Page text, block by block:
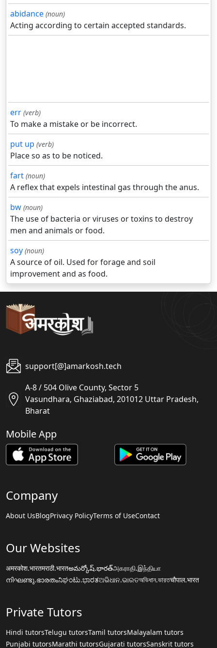
abidance (noun)
Acting according to certain accepted standards.
err (verb)
To make a mistake or be incorrect.
put up (verb)
Place so as to be noticed.
fart (noun)
A reflex that expels intestinal gas through the anus.
bw (noun)
The use of bacteria or viruses or toxins to destroy
men and animals or food.
soy (noun)
A source of oil. Used for forage and soil
improvement and as food.
support[@]amarkosh.tech
A-8 / 504 Olive County, Sector 5
Vasundhara, Ghaziabad, 201012 Uttar Pradesh,
Bharat
Mobile App
Company
About UsBlogPrivacy PolicyTerms of UseContact
Our Websites
अमरकोश.भारतमराठी.भारतఅమర్కోష్.భారత్அகராதி.இந்தியா
നിഘണ്ടു.ഭാരതംನಿಘಂಟು.ಭಾರತଅଭିଧାନ.ଭାରତঅভিধান.ভারতचौपाल.भारत
Private Tutors
Hindi tutorsTelugu tutorsTamil tutorsMalayalam tutors
Punjabi tutorsMarathi tutorsGujarati tutorsSanskrit tutors